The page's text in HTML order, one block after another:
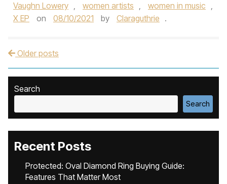
Vaughn Lowery , women artists , women in music ,
X EP
on 08/10/2021 by Claraguthrie .
Post navigation
Older posts
Search
Search
Recent Posts
Protected: Oval Diamond Ring Buying Guide:
Features That Matter Most